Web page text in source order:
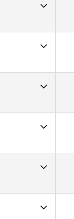
35
36
37
35
35